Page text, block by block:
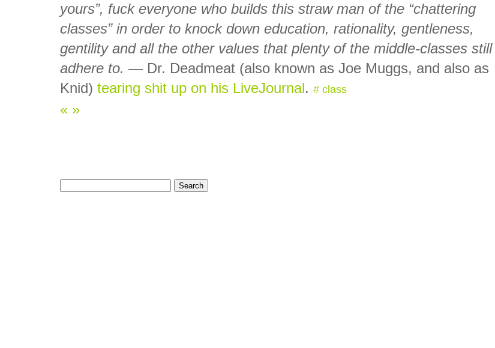
yours”, fuck everyone who builds this straw man of the “chattering
classes” in order to knock down education, rationality, gentleness,
gentility and all the other values that plenty of the middle-classes still
adhere to. — Dr. Deadmeat (also known as Joe Muggs, and also as
Knid) tearing shit up on his LiveJournal. # class
« »